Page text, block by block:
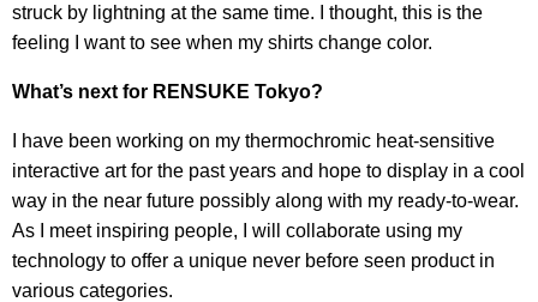
struck by lightning at the same time. I thought, this is the
feeling I want to see when my shirts change color.
What’s next for RENSUKE Tokyo?
I have been working on my thermochromic heat-sensitive
interactive art for the past years and hope to display in a cool
way in the near future possibly along with my ready-to-wear.
As I meet inspiring people, I will collaborate using my
technology to offer a unique never before seen product in
various categories.